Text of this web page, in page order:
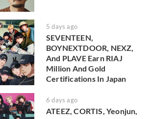
5 days ago
SEVENTEEN,
BOYNEXTDOOR, NEXZ,
And PLAVE Earn RIAJ
Million And Gold
Certifications In Japan
6 days ago
ATEEZ, CORTIS, Yeonjun,